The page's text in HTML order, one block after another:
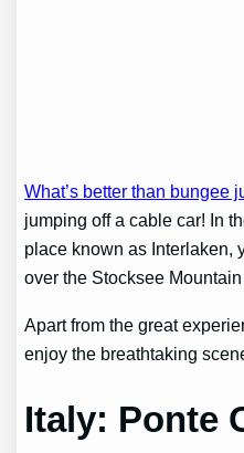
What’s better than bungee
jumping off a cable car! In
place known as Interlaken,
over the Stocksee
Apart from the great
enjoy the breathtaking
Italy: Ponte